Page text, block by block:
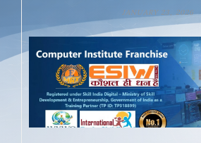
JANUARY 23, 2026